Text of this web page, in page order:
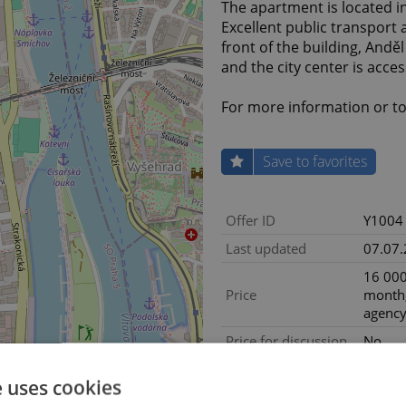
The apartment is located
Excellent public transport
front of the building,
and the city center is
For more information or
Save to favorites
Offer ID
Y1004
Last updated
Price
16
Price for discussion
No
cookies